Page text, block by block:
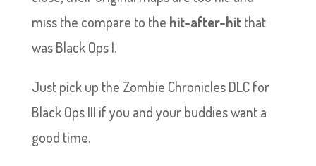
miss the compare to the hit-after-hitthat
was Black Ops I.
Just pick up the Zombie Chronicles DLC for
Black Ops III if you and your buddies want a
good time.